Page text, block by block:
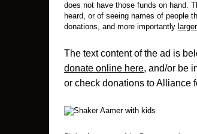
does not have those funds on hand.
heard, or of seeing names of people
donations, and more importantly
The text content of the ad is
donate online here, and/or be
or check donations to Alliance